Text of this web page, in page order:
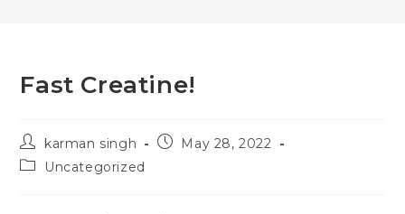
Fast Creatine!
karman singh
May 28, 2022
Uncategorized